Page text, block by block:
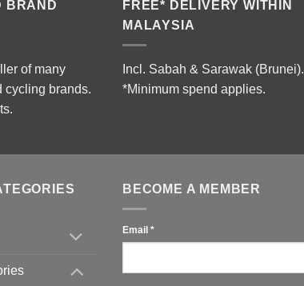
BRAND
of many
cycling brands.
FREE* DELIVERY WITHIN
MALAYSIA
Incl. Sabah & Sarawak (Brunei).
*Minimum spend applies.
BECOME A MEMBER
Email *